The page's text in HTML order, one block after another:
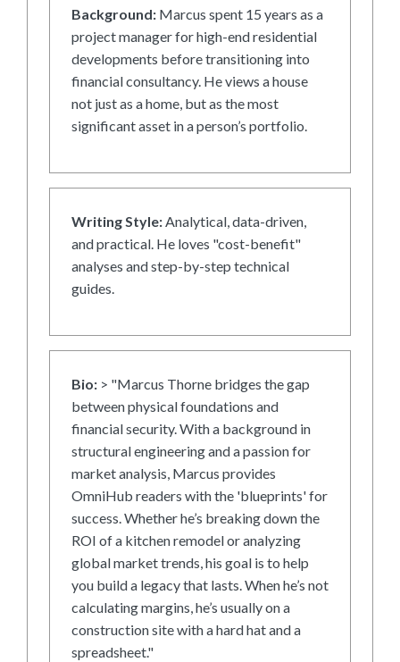
Background: Marcus spent 15 years as a
project manager for high-end residential
developments before transitioning into
financial consultancy. He views a house
not just as a home, but as the most
significant asset in a person’s portfolio.
Writing Style:Analytical, data-driven,
and practical. He loves "cost-benefit"
analyses and step-by-step technical
guides.
Bio: > "Marcus Thorne bridges the gap
between physical foundations and
financial security. With a background in
structural engineering and a passion for
market analysis, Marcus provides
OmniHub readers with the 'blueprints' for
success. Whether he’s breaking down the
ROI of a kitchen remodel or analyzing
global market trends, his goal is to help
you build a legacy that lasts. When he’s not
calculating margins, he’s usually on a
construction site with a hard hat and a
spreadsheet."